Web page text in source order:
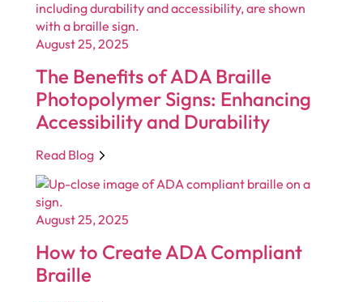
August 25, 2025
The Benefits of ADA Braille
Photopolymer Signs: Enhancing
Accessibility and Durability
Read Blog
August 25, 2025
How to Create ADA Compliant
Braille